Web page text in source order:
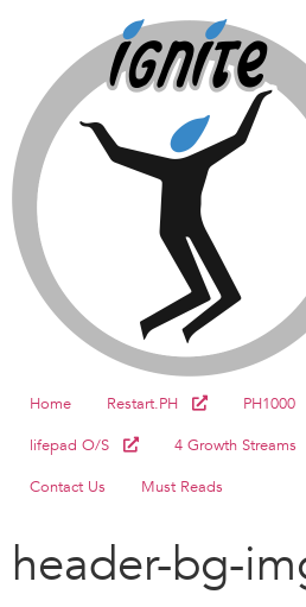
Home Restart.PH PH1000
lifepad O/S
4 Growth Streams
Contact Us
Must Reads
header-bg-